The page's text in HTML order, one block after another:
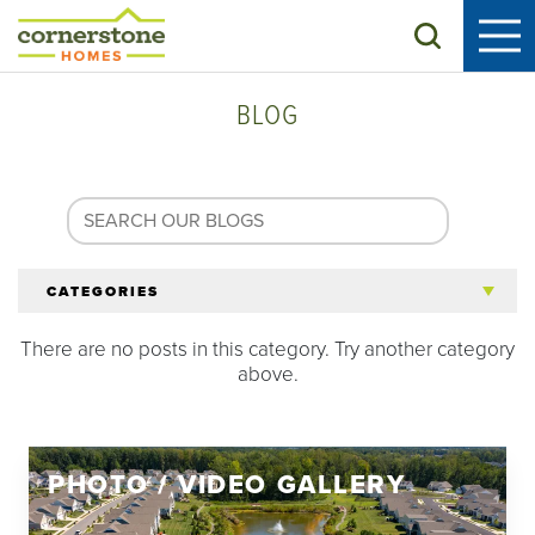
Search
BLOG
CATEGORIES
All Articles
Homeowners
There are no posts in this category. Try another category
above.
PHOTO / VIDEO GALLERY